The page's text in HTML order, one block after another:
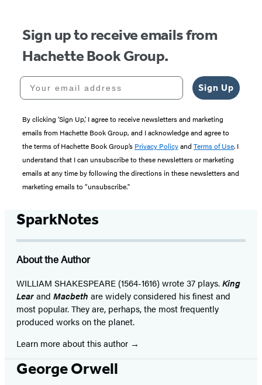
Sign up to receive emails from
Hachette Book Group.
Your email address
Sign Up
By clicking ‘Sign Up,’ I agree to receive newsletters and marketing
emails from Hachette Book Group, and I acknowledge and agree to
the terms of Hachette Book Group’s Privacy Policyand Terms of Use. I
understand that I can unsubscribe to these newsletters or marketing
emails at any time by following the directions in these newsletters and
marketing emails to “unsubscribe."
SparkNotes
About the Author
WILLIAM SHAKESPEARE (1564-1616) wrote 37 plays.King
Learand Macbeth are widely considered his finest and
most popular. They are, perhaps, the most frequently
produced works on the planet.
Learn more about this author
George Orwell